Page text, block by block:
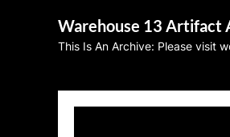
Warehouse 13 Artifact
This Is An Archive: Please visit